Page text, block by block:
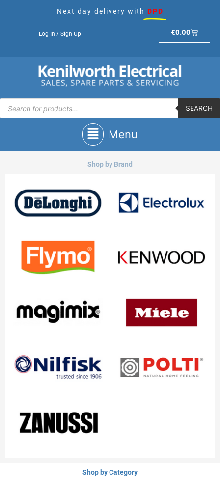
Next day delivery with DPD
Log In / Sign Up €0.00Basket
Products
search
SEARCH
Main
Menu
Menu
Shop by Brand
Shop by Category